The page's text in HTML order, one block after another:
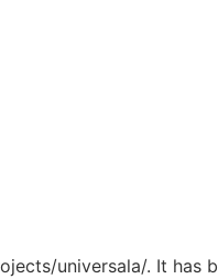
universala/. It has